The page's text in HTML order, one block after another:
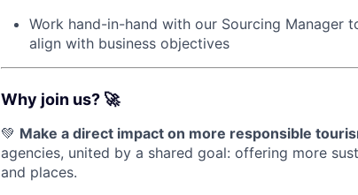
Work hand-in-hand with our Sourcing Manager
align with business objectives
Why join us? 🚀
💚 Make a direct impact on more responsible
agencies, united by a shared goal: offering more
and places.